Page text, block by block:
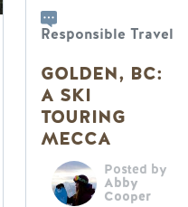
Responsible Travel
GOLDEN, BC:
A SKI
TOURING
MECCA
Posted by
Abby
Cooper